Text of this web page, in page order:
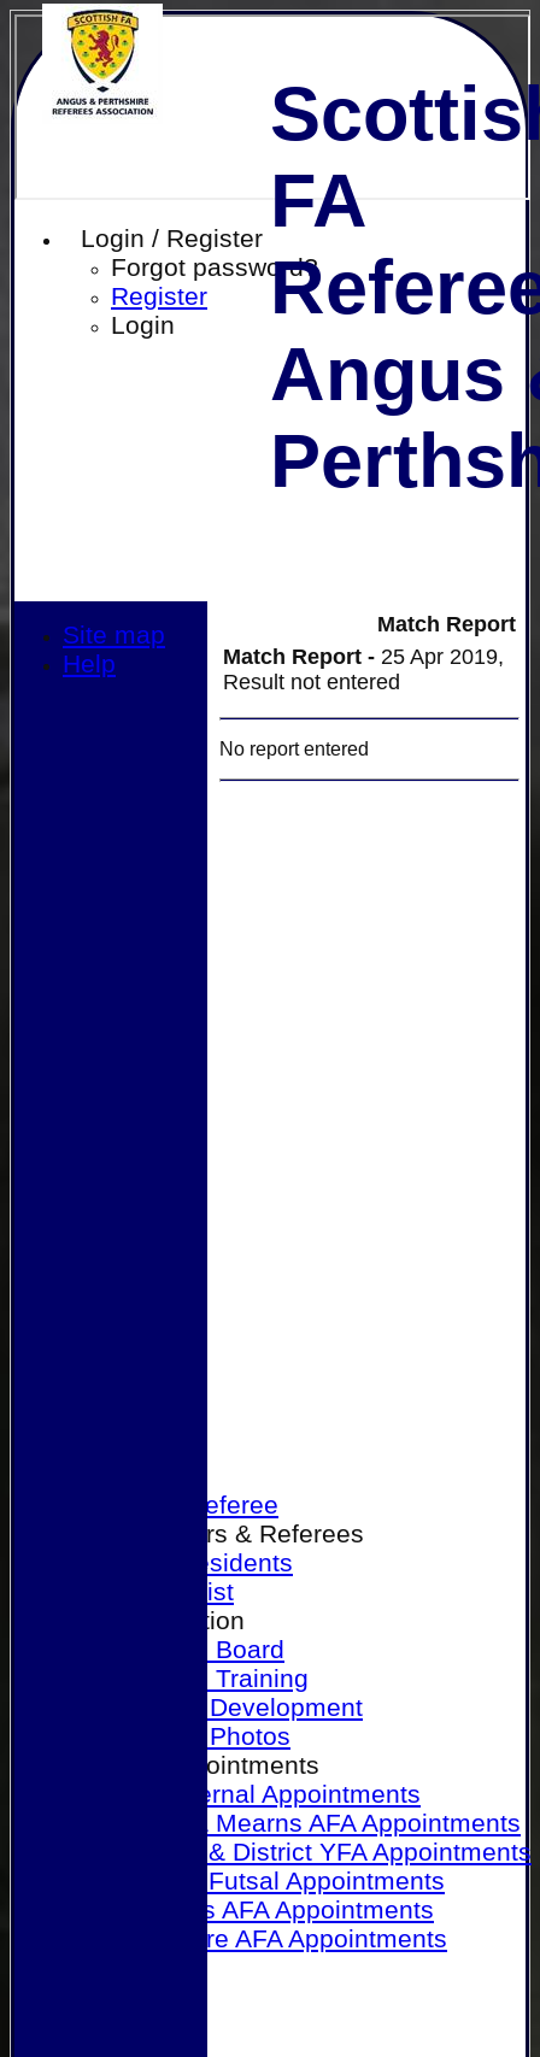
Login / Register
Forgot password?
Register
Login
FA
Angus
Become a Referee
Office Bearers & Referees
Past Presidents
Senior List
Our Association
Honours Board
Physical Training
Referee Development
Referee Photos
Referee Appointments
A&P Internal Appointments
Angus & Mearns AFA Appointments
Dundee & District YFA Appointments
Dundee Futsal Appointments
Midlands AFA Appointments
Perthshire AFA Appointments
Match Report
Match Report - 25 Apr 2019,
Result not entered
No report entered
Site map
Help